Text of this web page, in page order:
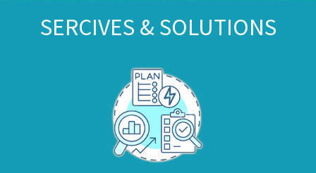
SERCIVES & SOLUTIONS